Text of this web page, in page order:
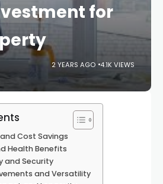
for
2 YEARS AGO 4.1K VIEWS
Cost Savings
Health Benefits
and Security
and Versatility